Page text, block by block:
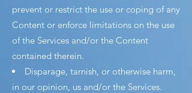
prevent or restrict the use or coping of any
Content or enforce limitations on the use
of the Services and/or the Content
contained therein.
Disparage, tarnish, or otherwise harm,
in our opinion, us and/or the Services.